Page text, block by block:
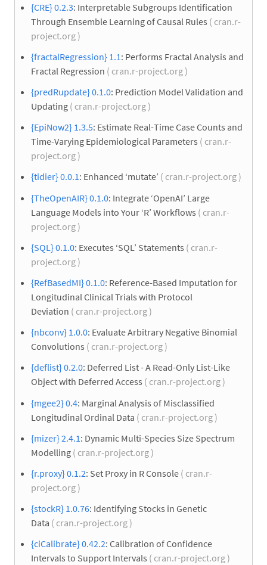
{CRE} 0.2.3: Interpretable Subgroups Identification
Through Ensemble Learning of Causal Rules ( cran.r-
project.org )
{fractalRegression} 1.1 : Performs Fractal Analysis and
Fractal Regression ( cran.r-project.org )
{predRupdate} 0.1.0: Prediction Model Validation and
Updating ( cran.r-project.org )
{EpiNow2} 1.3.5: Estimate Real-Time Case Counts and
Time-Varying Epidemiological Parameters ( cran.r-
project.org )
{tidier} 0.0.1: Enhanced ‘mutate’ ( cran.r-project.org )
{TheOpenAIR} 0.1.0: Integrate ‘OpenAI’ Large
Language Models into Your ‘R’ Workflows ( cran.r-
project.org )
{SQL} 0.1.0: Executes ‘SQL’ Statements ( cran.r-
project.org )
{RefBasedMI} 0.1.0: Reference-Based Imputation for
Longitudinal Clinical Trials with Protocol
Deviation ( cran.r-project.org )
{nbconv} 1.0.0: Evaluate Arbitrary Negative Binomial
Convolutions ( cran.r-project.org )
{deflist} 0.2.0: Deferred List - A Read-Only List-Like
Object with Deferred Access ( cran.r-project.org )
{mgee2} 0.4: Marginal Analysis of Misclassified
Longitudinal Ordinal Data ( cran.r-project.org )
{mizer} 2.4.1 : Dynamic Multi-Species Size Spectrum
Modelling ( cran.r-project.org )
{r.proxy} 0.1.2: Set Proxy in R Console ( cran.r-
project.org )
{stockR} 1.0.76: Identifying Stocks in Genetic
Data ( cran.r-project.org )
{ciCalibrate} 0.42.2: Calibration of Confidence
Intervals to Support Intervals ( cran.r-project.org )